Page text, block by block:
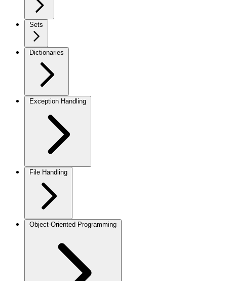
Sets
Dictionaries
Exception Handling
File Handling
Object-Oriented Programming